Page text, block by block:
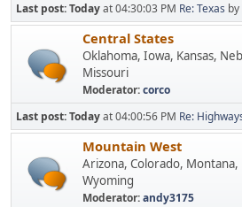
Last post:Todayat 04:30:03 PM Re: Texas by
Central States
Oklahoma, Iowa, Kansas,
Missouri
Moderator:corco
Last post:Todayat 04:00:56 PM Re:
Mountain West
Arizona, Colorado,
Wyoming
Moderator:andy3175